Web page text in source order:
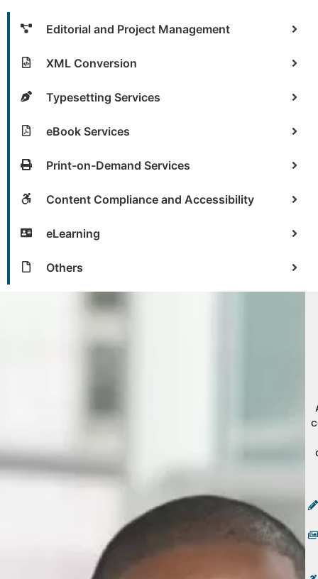
Editorial and Project Management
XML Conversion
Typesetting Services
eBook Services
Print-on-Demand Services
Content Compliance and Accessibility
eLearning
Others